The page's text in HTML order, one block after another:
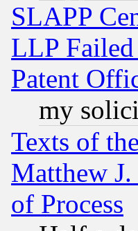
SLAPP
LLP
Patent
my
Texts of
Matthew
of Process